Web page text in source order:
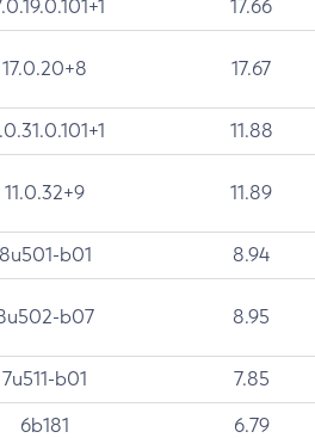
17.66
17.0.20+8 17.67
11.88
11.0.32+9 11.89
8u501-b01 8.94
b07 8.95
7u511-b01 7.85
6b181 6.79